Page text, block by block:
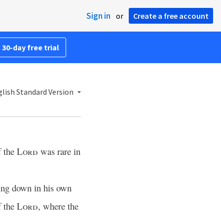
Sign in or Create a free account
day free trial
Standard Version
the Lord was rare in
down in his own
the Lord, where the